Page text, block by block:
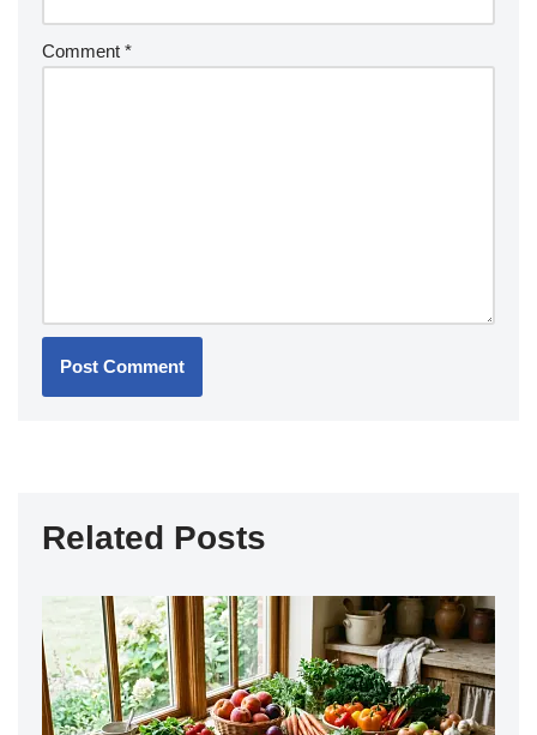
Comment *
Related Posts